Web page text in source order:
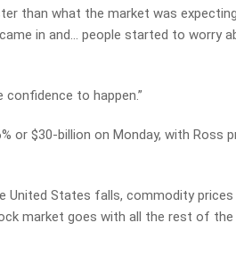
than what the market was
in and… people started to worry
confidence to happen.”
or $30-billion on Monday, with Ross
United States falls, commodity
market goes with all the rest of